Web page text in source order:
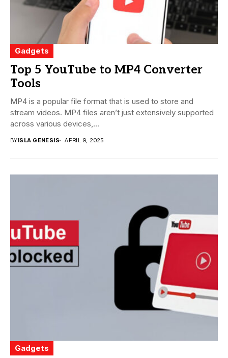
Gadgets
Top 5 YouTube to MP4 Converter
Tools
MP4 is a popular file format that is used to store and
stream videos. MP4 files aren’t just extensively supported
across various devices,...
BYISLA GENESIS APRIL 9, 2025
Gadgets